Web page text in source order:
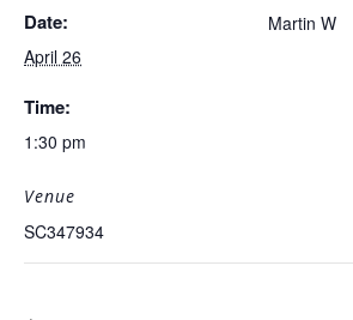
Date:
April 26
Time:
1:30 pm
Venue
SC347934
Martin W